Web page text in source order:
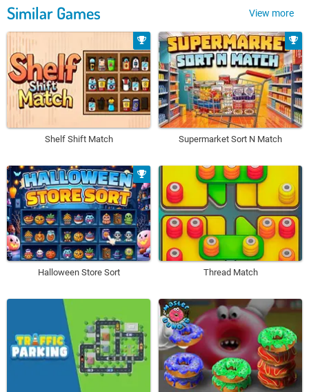
Similar Games View more
Shelf Shift Match Supermarket Sort N Match
Halloween Store Sort Thread Match